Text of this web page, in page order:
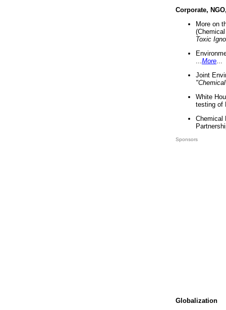
Corporate,
More on
Toxic
More
Joint
White
testing of
Chemical
Sponsors
Globalization